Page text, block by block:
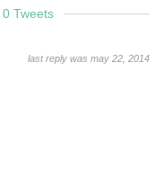
0 Tweets
last reply was may 22, 2014